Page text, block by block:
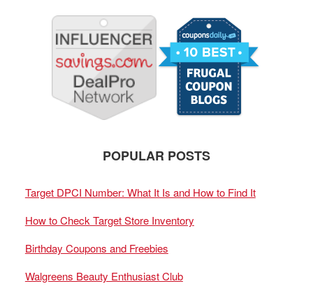
POPULAR POSTS
Target DPCI Number: What It Is and How to Find It
How to Check Target Store Inventory
Birthday Coupons and Freebies
Walgreens Beauty Enthusiast Club